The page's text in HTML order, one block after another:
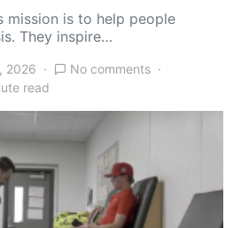
mission is to help people
They inspire…
2026
No comments
read